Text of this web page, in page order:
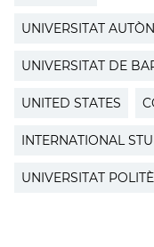
UNIVERSITAT
UNIVERSITAT DE
UNITED STATES
INTERNATIONAL
UNIVERSITAT